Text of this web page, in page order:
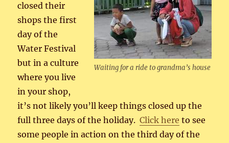
Waiting for a ride to grandma’s house
closed their
shops the first
day of the
Water Festival
but in a culture
where you live
in your shop,
it’s not likely you’ll keep things closed up the
full three days of the holiday.Click here to see
some people in action on the third day of the